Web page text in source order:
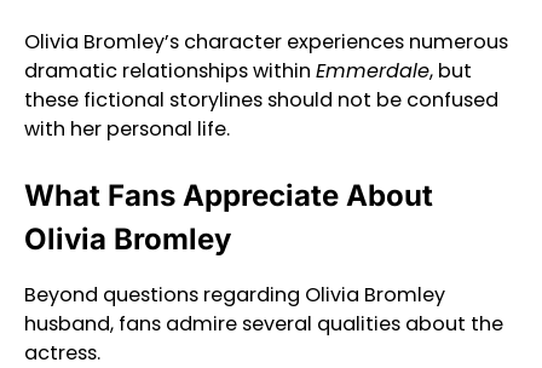
Olivia Bromley’s character experiences numerous
dramatic relationships within Emmerdale, but
these fictional storylines should not be confused
with her personal life.
What Fans Appreciate About
Olivia Bromley
Beyond questions regarding Olivia Bromley
husband, fans admire several qualities about the
actress.